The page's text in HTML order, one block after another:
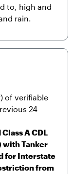
to, high and
rain.
of verifiable
24
A CDL
with Tanker
for Interstate
from